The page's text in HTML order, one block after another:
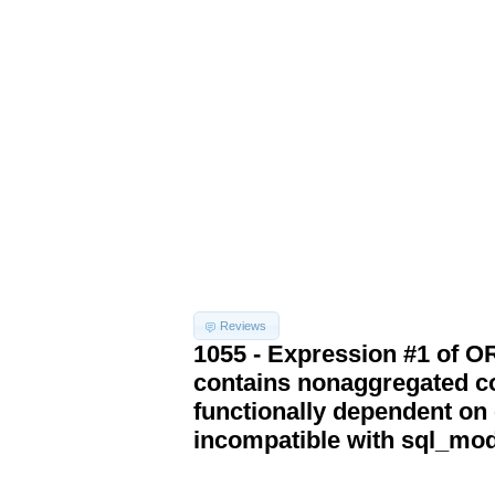
Reviews
1055 - Expression #1 of
contains nonaggregated
functionally dependent
incompatible with